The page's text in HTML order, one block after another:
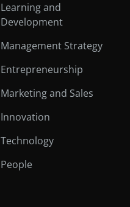
Learning and
Development
Management Strategy
Entrepreneurship
Marketing and Sales
Innovation
Technology
People